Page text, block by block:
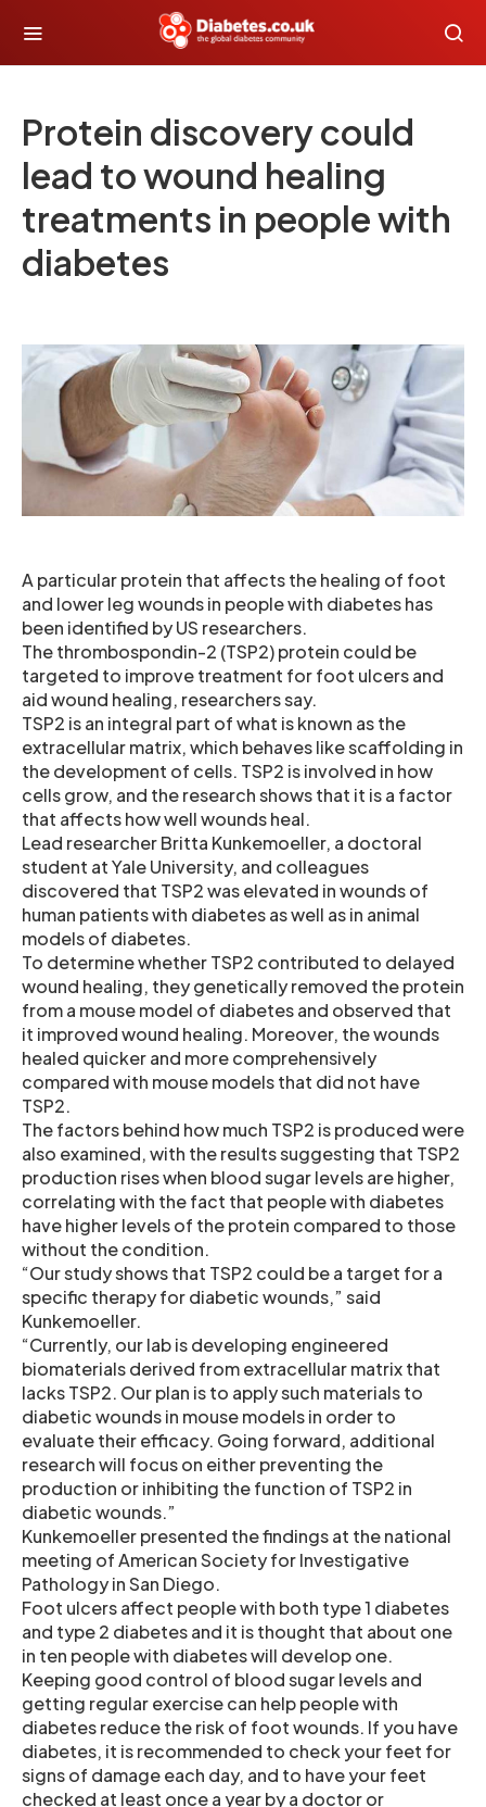
Protein discovery could
lead to wound healing
treatments in people with
diabetes
A particular protein that affects the healing of foot
and lower leg wounds in people with diabetes has
been identified by US researchers.
The thrombospondin-2 (TSP2) protein could be
targeted to improve treatment for foot ulcers and
aid wound healing, researchers say.
TSP2 is an integral part of what is known as the
extracellular matrix, which behaves like scaffolding in
the development of cells. TSP2 is involved in how
cells grow, and the research shows that it is a factor
that affects how well wounds heal.
Lead researcher Britta Kunkemoeller, a doctoral
student at Yale University, and colleagues
discovered that TSP2 was elevated in wounds of
human patients with diabetes as well as in animal
models of diabetes.
To determine whether TSP2 contributed to delayed
wound healing, they genetically removed the protein
from a mouse model of diabetes and observed that
it improved wound healing. Moreover, the wounds
healed quicker and more comprehensively
compared with mouse models that did not have
TSP2.
The factors behind how much TSP2 is produced were
also examined, with the results suggesting that TSP2
production rises when blood sugar levels are higher,
correlating with the fact that people with diabetes
have higher levels of the protein compared to those
without the condition.
“Our study shows that TSP2 could be a target for a
specific therapy for diabetic wounds,” said
Kunkemoeller.
“Currently, our lab is developing engineered
biomaterials derived from extracellular matrix that
lacks TSP2. Our plan is to apply such materials to
diabetic wounds in mouse models in order to
evaluate their efficacy. Going forward, additional
research will focus on either preventing the
production or inhibiting the function of TSP2 in
diabetic wounds.”
Kunkemoeller presented the findings at the national
meeting of American Society for Investigative
Pathology in San Diego.
Foot ulcers affect people with both type 1 diabetes
and type 2 diabetes and it is thought that about one
in ten people with diabetes will develop one.
Keeping good control of blood sugar levels and
getting regular exercise can help people with
diabetes reduce the risk of foot wounds. If you have
diabetes, it is recommended to check your feet for
signs of damage each day, and to have your feet
checked at least once a year by a doctor or